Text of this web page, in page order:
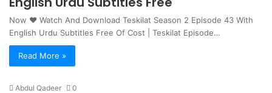
Now ❤ Watch And Download Teskilat Season 2 Episode 43 With
English Urdu Subtitles Free Of Cost | Teskilat Episode…
Read More »
Abdul Qadeer 0